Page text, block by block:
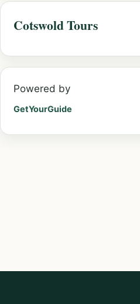
Cotswold Tours
Powered by
GetYourGuide